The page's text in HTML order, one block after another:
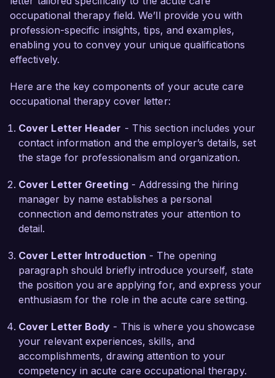
I am proficient in utilizing various assessment
tools and therapeutic modalities tailored to the
unique needs of each patient. My certifications in
Therapy further complement my clinical skills,
allowing me to deliver specialized care in
education ensures I remain current with best
practices and innovative treatment strategies in
acute care.
What excites me most about the Acute Care
Occupational Therapist role at HealthFirst
Rehabilitation Center is your emphasis on holistic
patient-centered care and community
involvement. I admire your organization’s
dedication to fostering a supportive environment
for patients and staff alike. I am eager to
contribute my expertise and compassionate
Thank you for considering my application. I look
forward to the possibility of discussing how my
background, skills, and passion for occupational
occupational therapy field. We’ll provide you with
profession-specific insights, tips, and examples,
enabling you to convey your unique qualifications
effectively.
Here are the key components of your acute care
occupational therapy cover letter:
Cover Letter Header - This section includes your
contact information and the employer’s details, set
the stage for professionalism and organization.
Cover Letter Greeting- Addressing the hiring
manager by name establishes a personal
connection and demonstrates your attention to
detail.
Cover Letter Introduction - The opening
paragraph should briefly introduce yourself, state
the position you are applying for, and express your
enthusiasm for the role in the acute care setting.
Cover Letter Body - This is where you showcase
your relevant experiences, skills, and
accomplishments, drawing attention to your
competency in acute care occupational therapy.